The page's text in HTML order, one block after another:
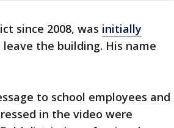
since 2008, was initially
the building. His name
to school employees and
in the video were